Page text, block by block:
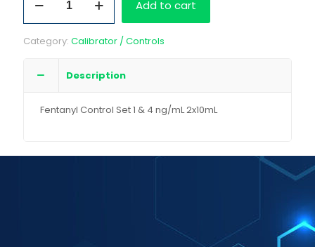
Control
Set
&
ng/mL
Add to cart
Category: Calibrator / Controls
Description
Fentanyl Control Set 1 & 4 ng/mL 2x10mL